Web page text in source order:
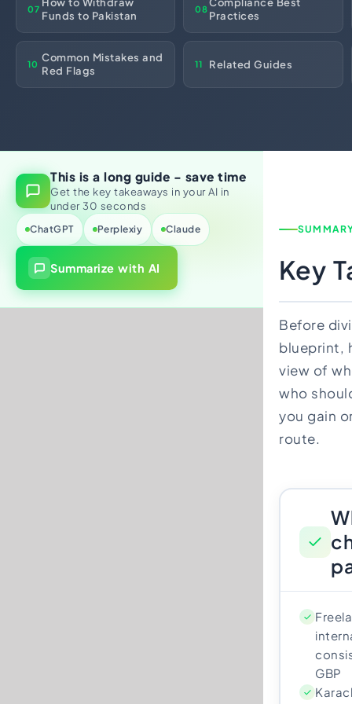
Import Export License
07
Funds to Pakistan
08
Practices
10
Common Mistakes and
Red Flags
11 Related Guides
This is a long guide - save time
Get the key takeaways in your AI in
under 30 seconds
ChatGPT Perplexiy Claude
Summarize with AI Key
Before
blueprint,
view of
who
you gain
route.
GBP